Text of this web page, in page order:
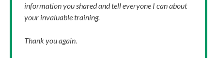
information you shared and tell everyone I can about
your invaluable training.
Thank you again.